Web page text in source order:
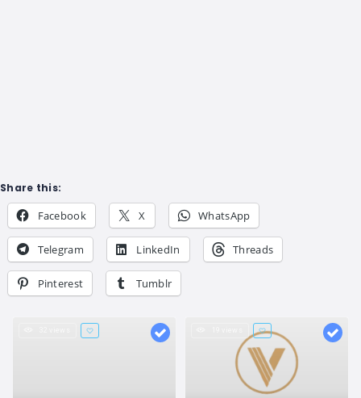
Share this:
Facebook X WhatsApp
Telegram LinkedIn Threads
Pinterest Tumblr